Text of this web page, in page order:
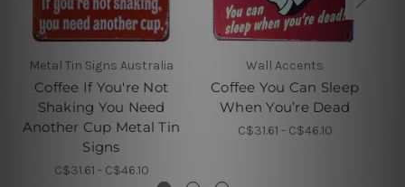
Metal Tin Signs Australia
Coffee If You're Not
Shaking You Need
Another Cup Metal Tin
Signs
C$31.61 - C$46.10
Wall Accents
Coffee You Can Sleep
When You’re Dead
C$31.61 - C$46.10